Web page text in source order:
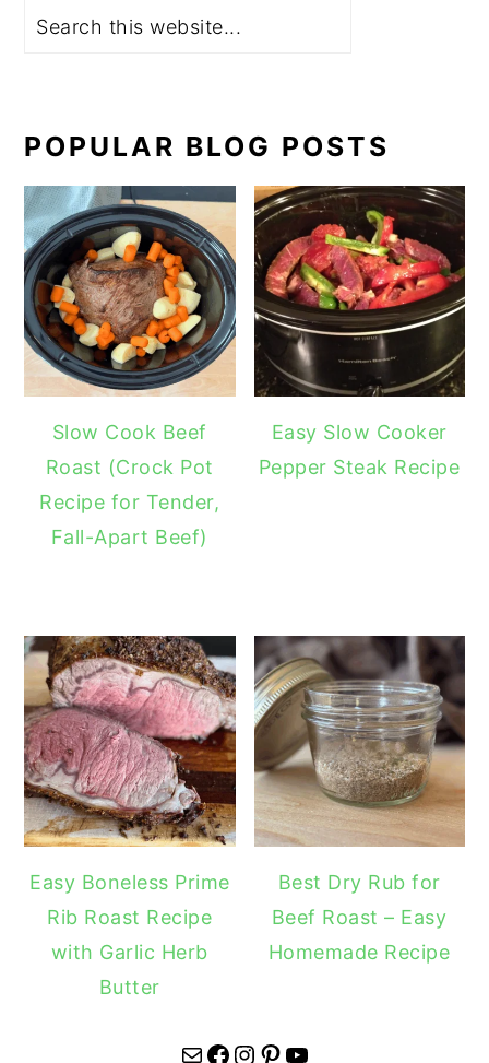
POPULAR BLOG POSTS
Slow Cook Beef
Roast (Crock Pot
Recipe for Tender,
Fall-Apart Beef)
Easy Slow Cooker
Pepper Steak Recipe
Easy Boneless Prime
Rib Roast Recipe
with Garlic Herb
Butter
Best Dry Rub for
Beef Roast – Easy
Homemade Recipe
Mail Facebook Instagram Pinterest YouTube